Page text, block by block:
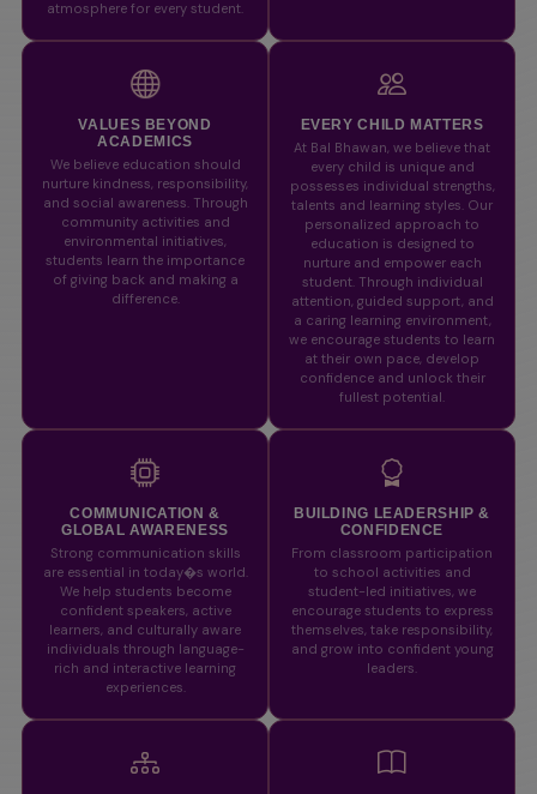
atmosphere for every student.
VALUES BEYOND
ACADEMICS
We believe education should
nurture kindness, responsibility,
and social awareness. Through
community activities and
environmental initiatives,
students learn the importance
of giving back and making a
difference.
EVERY CHILD MATTERS
At Bal Bhawan, we believe that
every child is unique and
possesses individual strengths,
talents and learning styles. Our
personalized approach to
education is designed to
nurture and empower each
student. Through individual
attention, guided support, and
a caring learning environment,
we encourage students to learn
at their own pace, develop
confidence and unlock their
fullest potential.
COMMUNICATION &
GLOBAL AWARENESS
Strong communication skills
are essential in today�s world.
We help students become
confident speakers, active
learners, and culturally aware
individuals through language-
rich and interactive learning
experiences.
BUILDING LEADERSHIP &
CONFIDENCE
From classroom participation
to school activities and
student-led initiatives, we
encourage students to express
themselves, take responsibility,
and grow into confident young
leaders.